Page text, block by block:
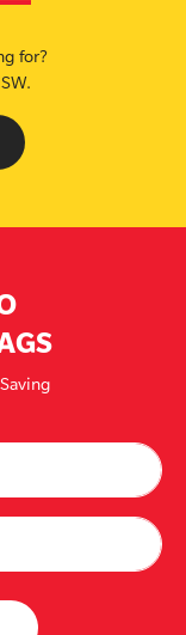
for?